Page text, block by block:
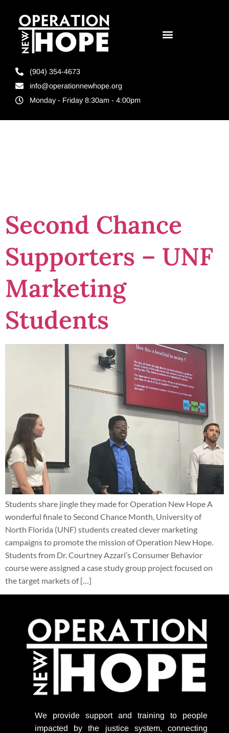
(904) 354-4673
info@operationnewhope.org
Monday - Friday 8:30am - 4:00pm
Second Chance
Supporters – UNF
Marketing
Students
Students share jingle they made for Operation New Hope A
wonderful finale to Second Chance Month, University of
North Florida (UNF) students created clever marketing
campaigns to promote the mission of Operation New Hope.
Students from Dr. Courtney Azzari’s Consumer Behavior
course were assigned a case study group project focused on
the target markets of […]
We provide support and training to people
impacted by the justice system, connecting